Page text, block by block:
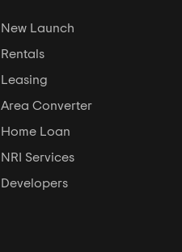
New Launch
Rentals
Leasing
Area Converter
Home Loan
NRI Services
Developers